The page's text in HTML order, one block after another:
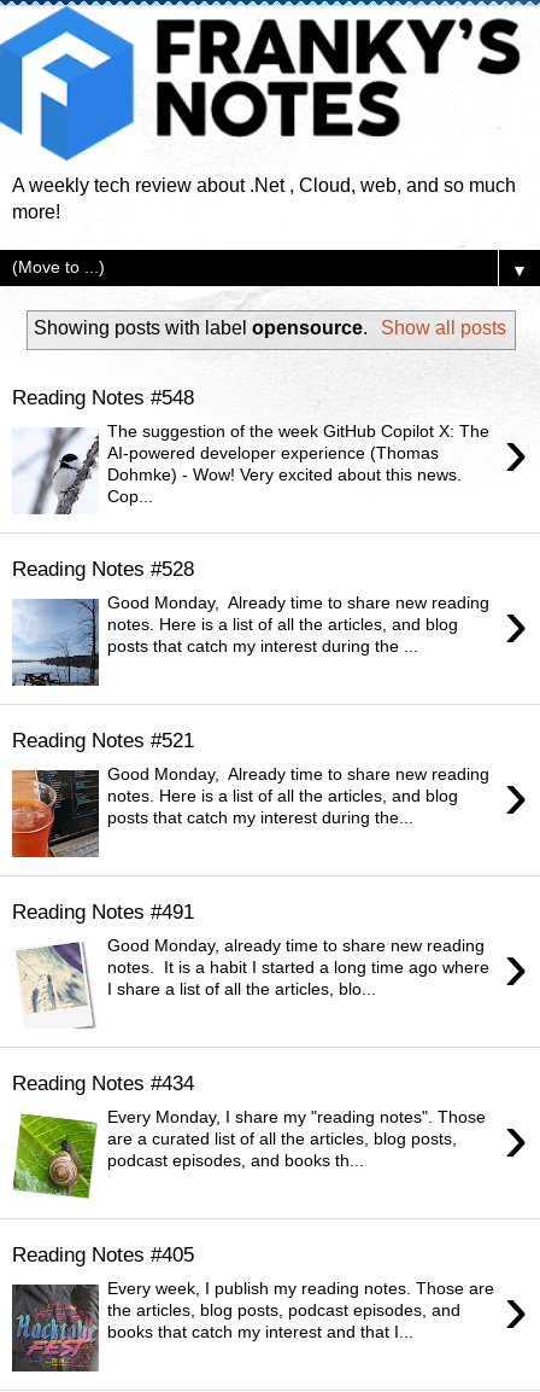
A weekly tech review about .Net , Cloud, web, and so much
more!
▼
Showing posts with labelopensource. Show all posts
Reading Notes #548
›
The suggestion of the week GitHub Copilot X: The
AI-powered developer experience (Thomas
Dohmke) - Wow! Very excited about this news.
Cop...
Reading Notes #528
›
Good Monday, Already time to share new reading
notes. Here is a list of all the articles, and blog
posts that catch my interest during the ...
Reading Notes #521
›
Good Monday, Already time to share new reading
notes. Here is a list of all the articles, and blog
posts that catch my interest during the...
Reading Notes #491
›
Good Monday, already time to share new reading
notes. It is a habit I started a long time ago where
I share a list of all the articles, blo...
Reading Notes #434
›
Every Monday, I share my "reading notes". Those
are a curated list of all the articles, blog posts,
podcast episodes, and books th...
Reading Notes #405
›
Every week, I publish my reading notes. Those are
the articles, blog posts, podcast episodes, and
books that catch my interest and that I...